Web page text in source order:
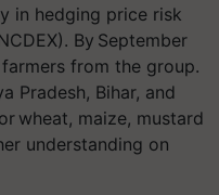
in hedging price risk
By September
farmers from the group.
Pradesh, Bihar, and
wheat, maize, mustard
understanding on